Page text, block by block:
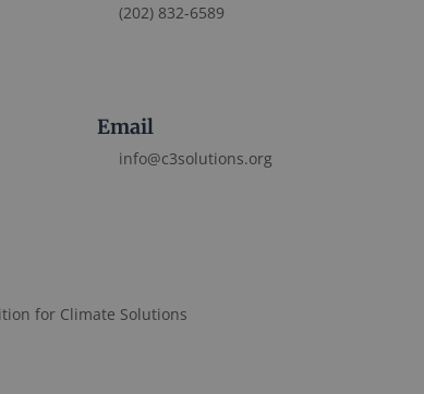
(202) 832-6589
Email
info@c3solutions.org
for Climate Solutions